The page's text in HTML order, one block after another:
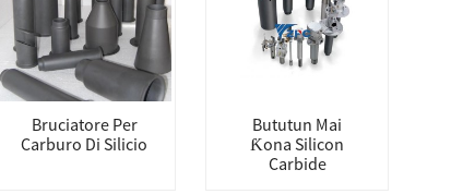
Bruciatore Per
Carburo Di Silicio
Bututun Mai
Ƙona Silicon
Carbide